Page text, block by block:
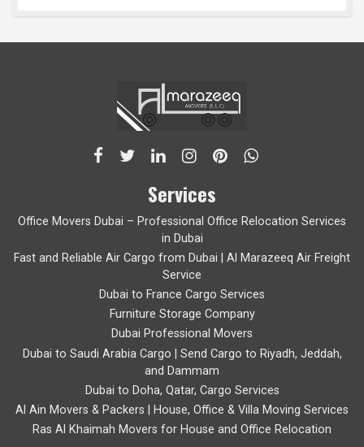
Services
Office Movers Dubai – Professional Office Relocation Services
in Dubai
Fast and Reliable Air Cargo from Dubai | Al Marazeeq Air Freight
Service
Dubai to France Cargo Services
Furniture Storage Company
Dubai Professional Movers
Dubai to Saudi Arabia Cargo | Send Cargo to Riyadh, Jeddah,
and Dammam
Dubai to Doha, Qatar, Cargo Services
Al Ain Movers & Packers | House, Office & Villa Moving Services
Ras Al Khaimah Movers for House and Office Relocation